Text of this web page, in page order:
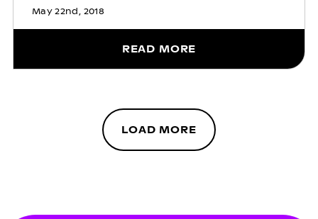
May 22nd, 2018
READ MORE
LOAD MORE